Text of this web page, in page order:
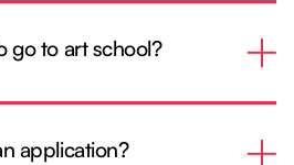
go to art school?
application?